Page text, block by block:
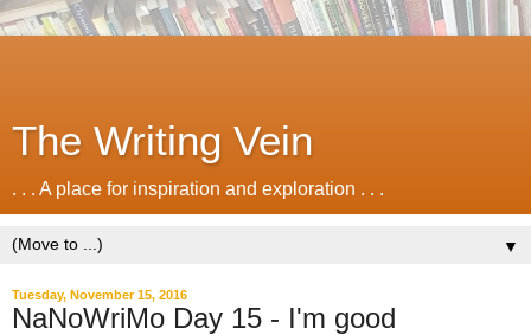
The Writing Vein
. . . A place for inspiration and exploration . . .
▼
Tuesday, November 15, 2016
NaNoWriMo Day 15 - I'm good